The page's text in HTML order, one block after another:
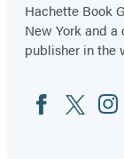
Hachette Book
New York and
publisher in the
Social
Media
FacebookTwitter